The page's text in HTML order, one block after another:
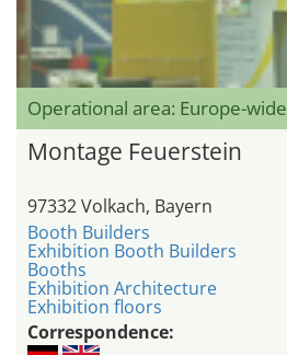
Operational area: Europe-wide
Montage Feuerstein
97332 Volkach, Bayern
Booth Builders
Exhibition Booth Builders
Booths
Exhibition Architecture
Exhibition floors
Correspondence: